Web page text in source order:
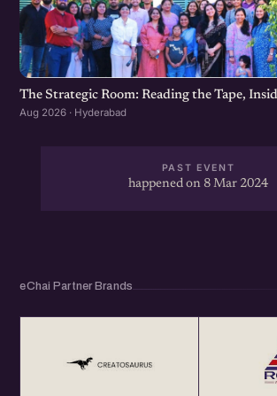
The Strategic Room: Reading the Tape,
Aug 2026 · Hyderabad
PAST EVENT
happened on 8 Mar 2024
eChai Partner Brands